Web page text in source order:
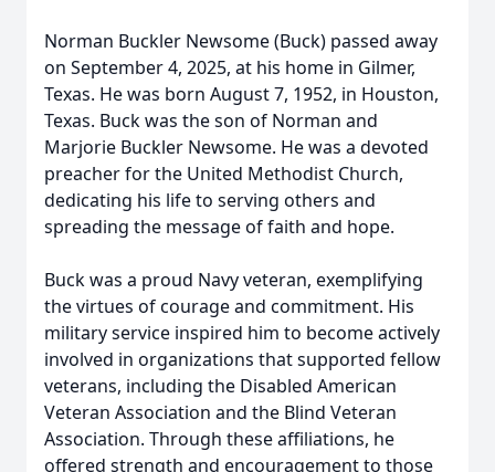
Norman Buckler Newsome (Buck) passed away
on September 4, 2025, at his home in Gilmer,
Texas. He was born August 7, 1952, in Houston,
Texas. Buck was the son of Norman and
Marjorie Buckler Newsome. He was a devoted
preacher for the United Methodist Church,
dedicating his life to serving others and
spreading the message of faith and hope.
Buck was a proud Navy veteran, exemplifying
the virtues of courage and commitment. His
military service inspired him to become actively
involved in organizations that supported fellow
veterans, including the Disabled American
Veteran Association and the Blind Veteran
Association. Through these affiliations, he
offered strength and encouragement to those